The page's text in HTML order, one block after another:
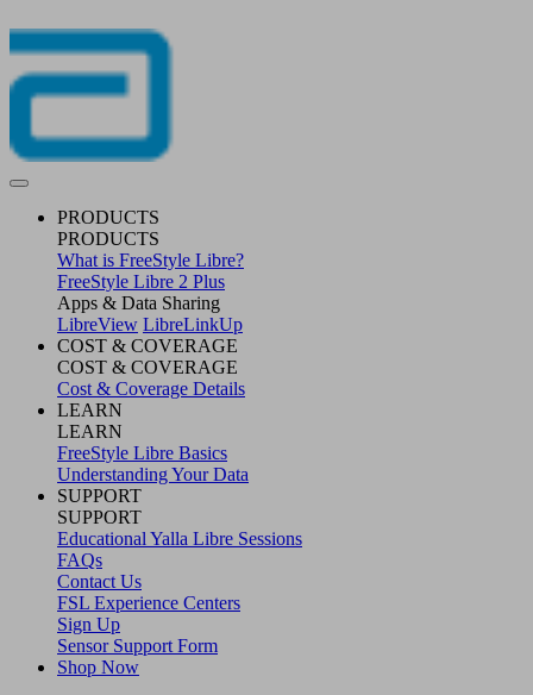
PRODUCTS
PRODUCTS
What is FreeStyle Libre?
FreeStyle Libre 2 Plus
Apps & Data Sharing
LibreView LibreLinkUp
COST & COVERAGE
COST & COVERAGE
Cost & Coverage Details
LEARN
LEARN
FreeStyle Libre Basics
Understanding Your Data
SUPPORT
SUPPORT
Educational Yalla Libre Sessions
FAQs
Contact Us
FSL Experience Centers
Sign Up
Sensor Support Form
Shop Now